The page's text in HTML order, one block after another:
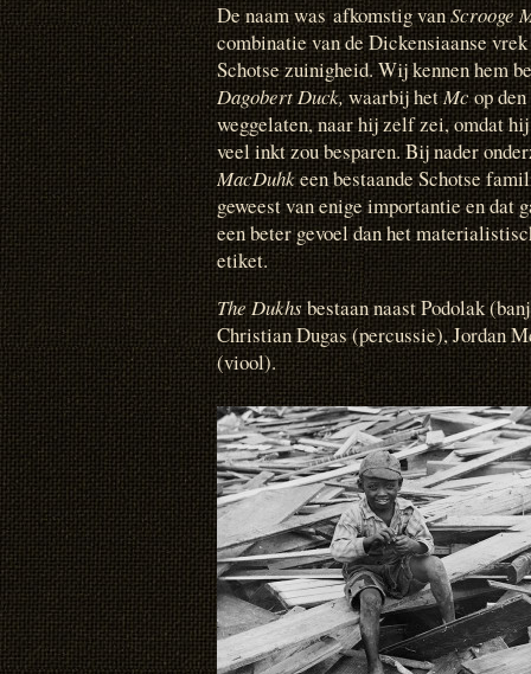
De naam was afkomstig vanScrooge
combinatie van de Dickensiaanse vrek
Schotse zuinigheid.Wij kennen hem
Dagobert Duck,waarbij hetMcop den
weggelaten, naar hij zelf zei, omdat
veel inkt zou besparen. Bij nader
MacDuhkeen bestaande Schotse
geweest van enige importantie en dat
een beter gevoel dan het
etiket.
The Dukhsbestaan naast Podolak
Christian Dugas (percussie), Jordan
(viool).